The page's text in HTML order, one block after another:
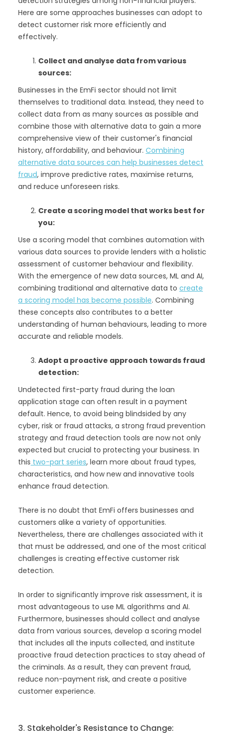
Here are some approaches businesses can adopt to
detect customer risk more efficiently and
effectively.
Collect and analyse data from various
sources:
Businesses in the EmFi sector should not limit
themselves to traditional data. Instead, they need to
collect data from as many sources as possible and
combine those with alternative data to gain a more
comprehensive view of their customer's financial
history, affordability, and behaviour. Combining
alternative data sources can help businesses detect
fraud, improve predictive rates, maximise returns,
and reduce unforeseen risks.
Create a scoring model that works best for
you:
Use a scoring model that combines automation with
various data sources to provide lenders with a holistic
assessment of customer behaviour and flexibility.
With the emergence of new data sources, ML and AI,
combining traditional and alternative data to create
a scoring model has become possible. Combining
these concepts also contributes to a better
understanding of human behaviours, leading to more
accurate and reliable models.
Adopt a proactive approach towards fraud
detection:
Undetected first-party fraud during the loan
application stage can often result in a payment
default. Hence, to avoid being blindsided by any
cyber, risk or fraud attacks, a strong fraud prevention
strategy and fraud detection tools are now not only
expected but crucial to protecting your business. In
this two-part series, learn more about fraud types,
characteristics, and how new and innovative tools
enhance fraud detection.
There is no doubt that EmFi offers businesses and
customers alike a variety of opportunities.
Nevertheless, there are challenges associated with it
that must be addressed, and one of the most critical
challenges is creating effective customer risk
detection.
In order to significantly improve risk assessment, it is
most advantageous to use ML algorithms and AI.
Furthermore, businesses should collect and analyse
data from various sources, develop a scoring model
that includes all the inputs collected, and institute
proactive fraud detection practices to stay ahead of
the criminals. As a result, they can prevent fraud,
reduce non-payment risk, and create a positive
customer experience.
3. Stakeholder's Resistance to Change: